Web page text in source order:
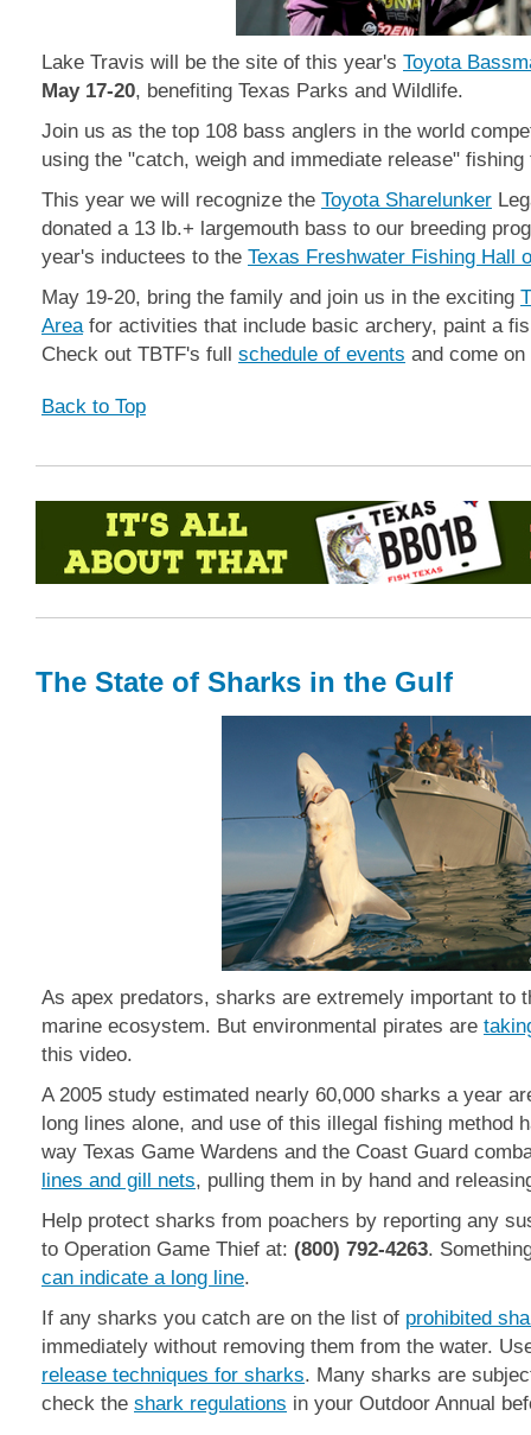
Lake Travis will be the site of this year's Toyota
May 17-20, benefiting Texas Parks and Wildlife.
Join us as the top 108 bass anglers in the world
using the "catch, weigh and immediate release"
This year we will recognize the Toyota Sharelunker
donated a 13 lb.+ largemouth bass to our breeding
year's inductees to the Texas Freshwater Fishing Hall
May 19-20, bring the family and join us in the exciting
Areafor activities that include basic archery, paint a
Check out TBTF's full schedule of events and come
Back to Top
The State of Sharks in the Gulf
As apex predators, sharks are extremely important to
marine ecosystem. But environmental pirates are
this video.
A 2005 study estimated nearly 60,000 sharks a year
long lines alone, and use of this illegal fishing method
way Texas Game Wardens and the Coast Guard
lines and gill nets, pulling them in by hand and
Help protect sharks from poachers by reporting any
to Operation Game Thief at: (800) 792-4263.
can indicate a long line.
If any sharks you catch are on the list of prohibited
immediately without removing them from the water.
release techniques for sharks. Many sharks are
check the shark regulations in your Outdoor Annual